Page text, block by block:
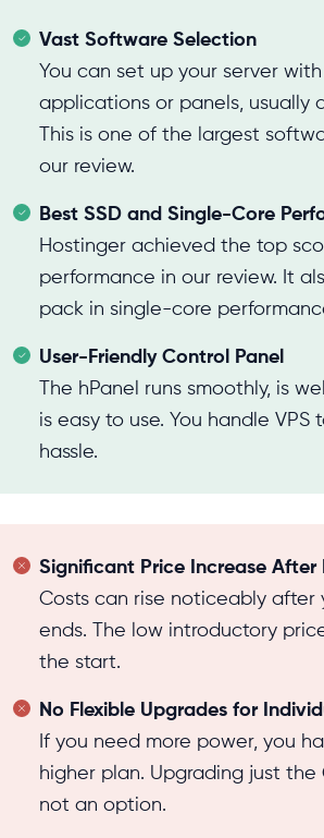
Vast Software Selection
You can set up your server
applications or panels, usually
This is one of the largest
our review.
Best SSD and Single-Core
Hostinger achieved the top
performance in our review. It
pack in single-core
User-Friendly Control Panel
The hPanel runs smoothly, is
is easy to use. You handle VPS
hassle.
Significant Price Increase After
Costs can rise noticeably after
ends. The low introductory
the start.
No Flexible Upgrades for
If you need more power, you
higher plan. Upgrading just the
not an option.